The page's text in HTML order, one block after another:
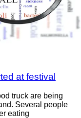
at festival
truck are being
Several people
eating